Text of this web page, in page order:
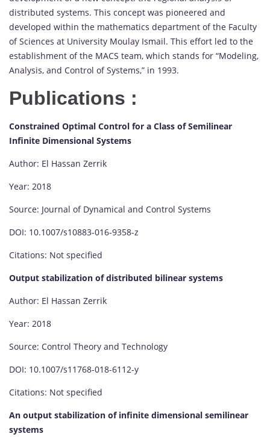
distributed systems. This concept was pioneered and
developed within the mathematics department of the Faculty
of Sciences at University Moulay Ismail. This effort led to the
establishment of the MACS team, which stands for “Modeling,
Analysis, and Control of Systems,” in 1993.
Publications :
Constrained Optimal Control for a Class of Semilinear
Infinite Dimensional Systems
Author: El Hassan Zerrik
Year: 2018
Source: Journal of Dynamical and Control Systems
DOI: 10.1007/s10883-016-9358-z
Citations: Not specified
Output stabilization of distributed bilinear systems
Author: El Hassan Zerrik
Year: 2018
Source: Control Theory and Technology
DOI: 10.1007/s11768-018-6112-y
Citations: Not specified
An output stabilization of infinite dimensional semilinear
systems